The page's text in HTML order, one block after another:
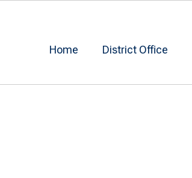
Home
District Office